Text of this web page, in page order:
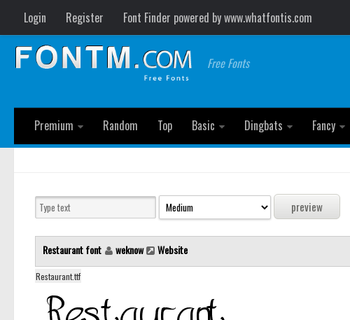
Login Register Font Finder powered by www.whatfontis.com
Free Fonts
Premium
Random Top Basic Dingbats Fancy
Restaurant font weknow Website
Restaurant.ttf